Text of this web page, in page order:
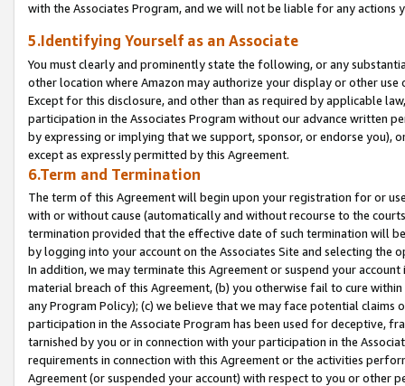
with the Associates Program, and we will not be liable for any actions
5.Identifying Yourself as an Associate
You must clearly and prominently state the following, or any
other location where Amazon may authorize your display or other
Except for this disclosure, and other than as required by applicable
participation in the Associates Program without our advance written
by expressing or implying that we support, sponsor, or endorse you),
except as expressly permitted by this Agreement.
6.Term and Termination
The term of this Agreement will begin upon your registration for or
with or without cause (automatically and without recourse to the
termination provided that the effective date of such termination will
by logging into your account on the Associates Site and selecting the
In addition, we may terminate this Agreement or suspend your
material breach of this Agreement, (b) you otherwise fail to cure
any Program Policy); (c) we believe that we may face potential
participation in the Associate Program has been used for deceptive,
tarnished by you or in connection with your participation in the
requirements in connection with this Agreement or the activities
Agreement (or suspended your account) with respect to you or other